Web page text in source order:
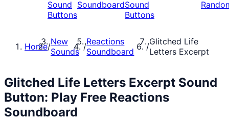
Sound
Buttons
SoundboardSound
Buttons
Home/New
Sounds /Reactions
Soundboard
/Glitched Life
Letters Excerpt
Glitched Life Letters Excerpt Sound
Button: Play Free Reactions
Soundboard